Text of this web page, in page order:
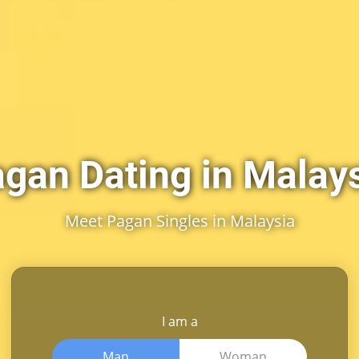
Dating in
Meet Pagan Singles in Malaysia
I am a